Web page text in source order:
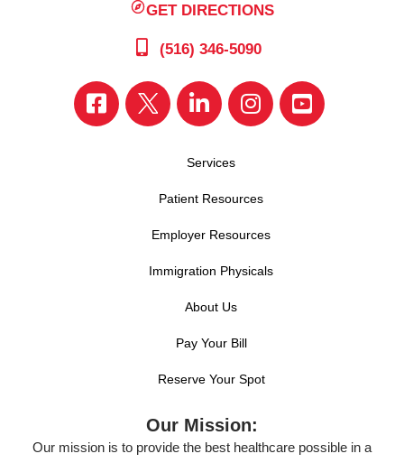
GET DIRECTIONS
(516) 346-5090
Services
Patient Resources
Employer Resources
Immigration Physicals
About Us
Pay Your Bill
Reserve Your Spot
Our Mission:
Our mission is to provide the best healthcare possible in a